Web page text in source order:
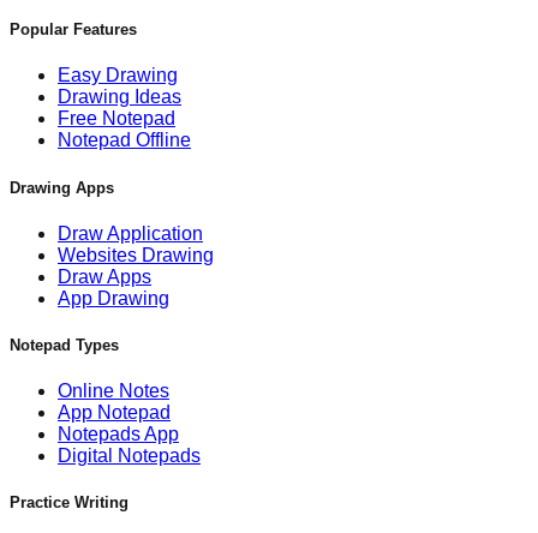
Popular Features
Easy Drawing
Drawing Ideas
Free Notepad
Notepad Offline
Drawing Apps
Draw Application
Websites Drawing
Draw Apps
App Drawing
Notepad Types
Online Notes
App Notepad
Notepads App
Digital Notepads
Practice Writing